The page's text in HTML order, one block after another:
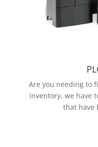
Are you needing to
inventory, we have
that have